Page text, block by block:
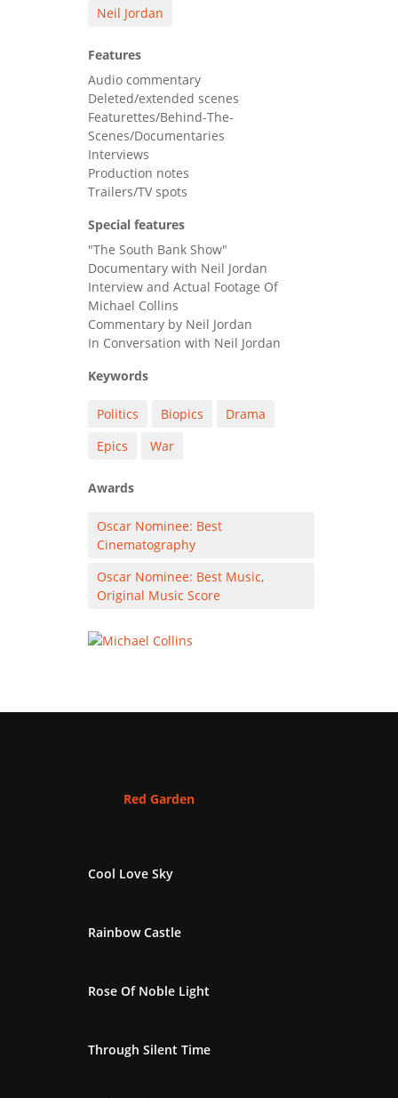
Neil Jordan
Features
Audio commentary
Deleted/extended scenes
Featurettes/Behind-The-
Scenes/Documentaries
Interviews
Production notes
Trailers/TV spots
Special features
"The South Bank Show"
Documentary with Neil Jordan
Interview and Actual Footage Of
Michael Collins
Commentary by Neil Jordan
In Conversation with Neil Jordan
Keywords
Politics Biopics
Drama
Epics
War
Awards
Oscar Nominee: Best
Cinematography
Oscar Nominee: Best Music,
Original Music Score
Red Garden
Cool Love Sky
Rainbow Castle
Rose Of Noble Light
Through Silent Time